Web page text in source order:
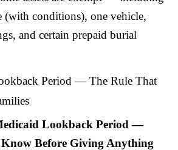
(with conditions), one vehicle,
and certain prepaid burial
Period — The Rule That
Lookback Period —
Before Giving Anything